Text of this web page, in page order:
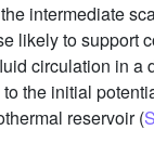
intermediate
likely to support
circulation in
the initial
reservoir (